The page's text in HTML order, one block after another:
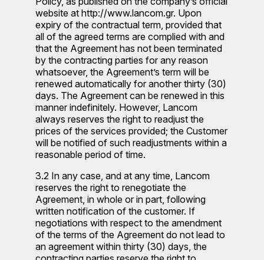
website at http://www.lancom.gr. Upon
expiry of the contractual term, provided that
all of the agreed terms are complied with and
that the Agreement has not been terminated
by the contracting parties for any reason
whatsoever, the Agreement’s term will be
renewed automatically for another thirty (30)
days. The Agreement can be renewed in this
manner indefinitely. However, Lancom
always reserves the right to readjust the
prices of the services provided; the Customer
will be notified of such readjustments within a
reasonable period of time.
3.2 In any case, and at any time, Lancom
reserves the right to renegotiate the
Agreement, in whole or in part, following
written notification of the customer. If
negotiations with respect to the amendment
of the terms of the Agreement do not lead to
an agreement within thirty (30) days, the